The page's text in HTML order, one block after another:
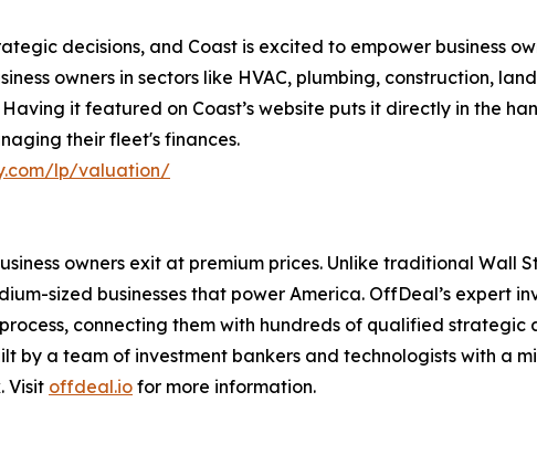
decisions, and Coast is excited to empower business
owners in sectors like HVAC, plumbing, construction,
it featured on Coast’s website puts it directly in the
their fleet's finances.
lp/valuation/
owners exit at premium prices. Unlike traditional Wall
sized businesses that power America. OffDeal’s expert
connecting them with hundreds of qualified strategic
by a team of investment bankers and technologists with a
Visit offdeal.io for more information.